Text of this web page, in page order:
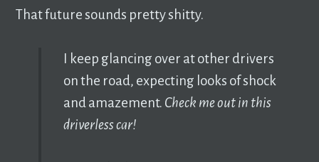
That future sounds pretty shitty.
I keep glancing over at other drivers
on the road, expecting looks of shock
and amazement. Check me out in this
driverless car!